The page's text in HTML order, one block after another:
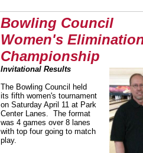
Bowling Council
Women's
Championship
Invitational Results
The Bowling Council held
its fifth women's tournament
on Saturday April 11 at Park
Center Lanes. The format
was 4 games over 8 lanes
with top four going to match
play.